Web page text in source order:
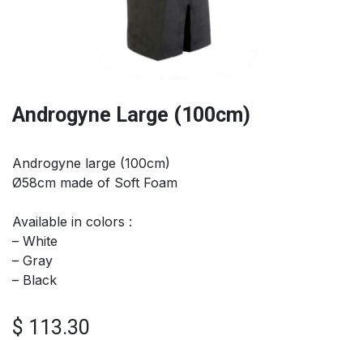
Androgyne Large (100cm)
Androgyne large (100cm)
Ø58cm made of Soft Foam
Available in colors :
– White
– Gray
– Black
$ 113.30